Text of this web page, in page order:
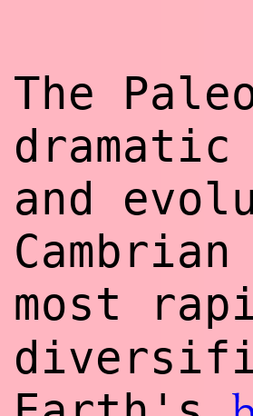
The
and
most